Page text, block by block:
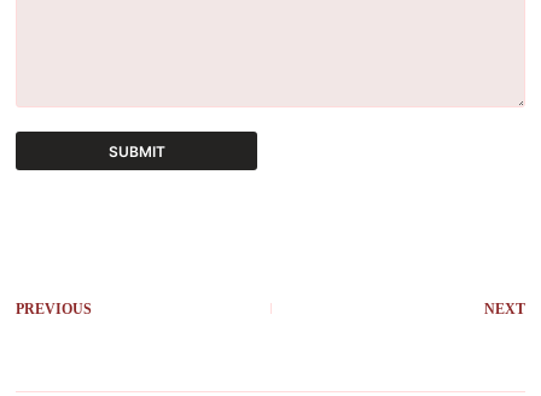
SUBMIT
n
PREVIOUS NEXT